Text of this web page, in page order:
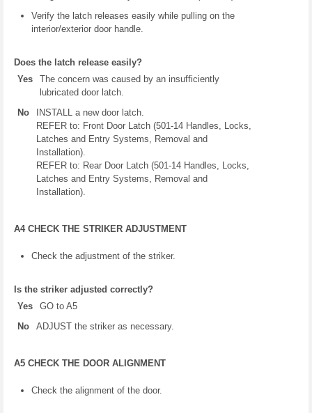
Verify the latch releases easily while pulling on the
interior/exterior door handle.
Does the latch release easily?
Yes
The concern was caused by an insufficiently
lubricated door latch.
No
INSTALL a new door latch.
REFER to: Front Door Latch (501-14 Handles, Locks,
Latches and Entry Systems, Removal and
Installation).
REFER to: Rear Door Latch (501-14 Handles, Locks,
Latches and Entry Systems, Removal and
Installation).
A4 CHECK THE STRIKER ADJUSTMENT
Check the adjustment of the striker.
Is the striker adjusted correctly?
Yes
GO to A5
No
ADJUST the striker as necessary.
A5 CHECK THE DOOR ALIGNMENT
Check the alignment of the door.